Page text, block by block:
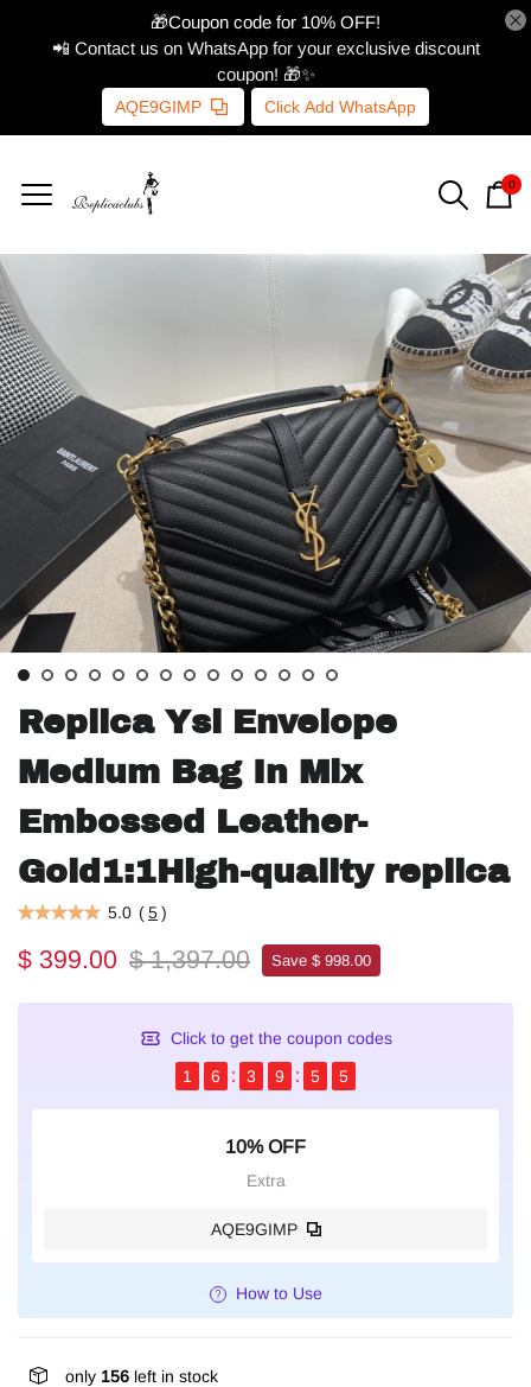
🎁Coupon code for 10% OFF!
📲 Contact us on WhatsApp for your exclusive discount
coupon! 🎁✨
AQE9GIMP Click Add WhatsApp
0
Replica Ysl Envelope
Medium Bag In Mix
Embossed Leather-
Gold1:1High-quality replica
5.0 (5)
$ 399.00 $ 1,397.00 Save $ 998.00
Click to get the coupon codes
1
6 3 9 5 4
10% OFF
Extra
AQE9GIMP
How to Use
only 156 left in stock